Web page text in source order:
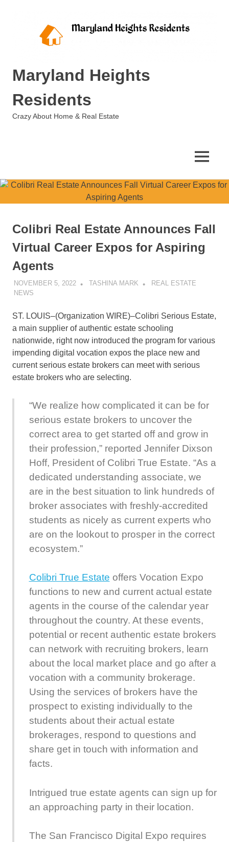
Maryland Heights
Residents
Crazy About Home & Real Estate
MENU
Colibri Real Estate Announces Fall
Virtual Career Expos for Aspiring
Agents
NOVEMBER 5, 2022 TASHINA MARK
REAL ESTATE
NEWS
ST. LOUIS–(Organization WIRE)–Colibri Serious Estate,
a main supplier of authentic estate schooling
nationwide, right now introduced the program for various
impending digital vocation expos the place new and
current serious estate brokers can meet with serious
estate brokers who are selecting.
“We realize how complicated it can be for
serious estate brokers to uncover the
correct area to get started off and grow in
their profession,” reported Jennifer Dixson
Hoff, President of Colibri True Estate. “As a
dedicated understanding associate, we
are in the best situation to link hundreds of
broker associates with freshly-accredited
students as nicely as current experts who
are on the lookout to prosper in the correct
ecosystem.”
Colibri True Estate offers Vocation Expo
functions to new and current actual estate
agents in the course of the calendar year
throughout the country. At these events,
potential or recent authentic estate brokers
can network with recruiting brokers, learn
about the local market place and go after a
vocation with a community brokerage.
Using the services of brokers have the
prospect to existing individually to the
students about their actual estate
brokerages, respond to questions and
share get in touch with information and
facts.
Intrigued true estate agents can sign up for
an approaching party in their location.
The San Francisco Digital Expo requires